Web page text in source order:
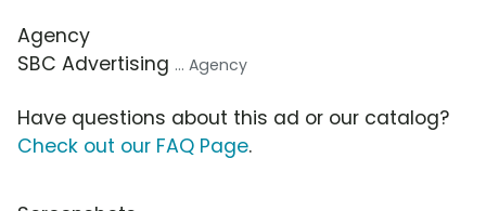
Agency
SBC Advertising ... Agency
Have questions about this ad or our catalog?
Check out our FAQ Page.